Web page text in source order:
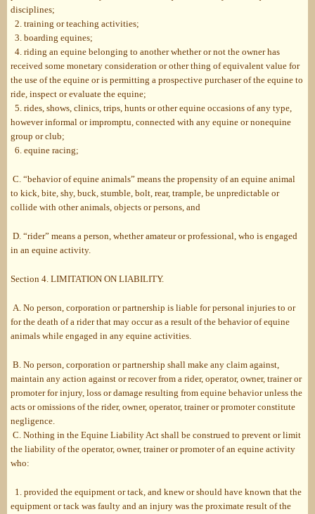
disciplines;
2. training or teaching activities;
3. boarding equines;
4. riding an equine belonging to another whether or not the owner has
received some monetary consideration or other thing of equivalent value for
the use of the equine or is permitting a prospective purchaser of the equine to
ride, inspect or evaluate the equine;
5. rides, shows, clinics, trips, hunts or other equine occasions of any type,
however informal or impromptu, connected with any equine or nonequine
group or club;
6. equine racing;
C. “behavior of equine animals” means the propensity of an equine animal
to kick, bite, shy, buck, stumble, bolt, rear, trample, be unpredictable or
collide with other animals, objects or persons, and
D. “rider” means a person, whether amateur or professional, who is engaged
in an equine activity.
Section 4. LIMITATION ON LIABILITY.
A. No person, corporation or partnership is liable for personal injuries to or
for the death of a rider that may occur as a result of the behavior of equine
animals while engaged in any equine activities.
B. No person, corporation or partnership shall make any claim against,
maintain any action against or recover from a rider, operator, owner, trainer or
promoter for injury, loss or damage resulting from equine behavior unless the
acts or omissions of the rider, owner, operator, trainer or promoter constitute
negligence.
C. Nothing in the Equine Liability Act shall be construed to prevent or limit
the liability of the operator, owner, trainer or promoter of an equine activity
who:
1. provided the equipment or tack, and knew or should have known that the
equipment or tack was faulty and an injury was the proximate result of the